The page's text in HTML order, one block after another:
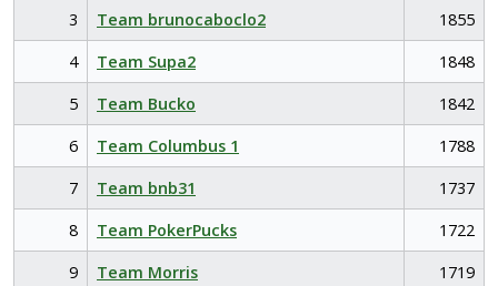
3
Team brunocaboclo2
1855
4
Team Supa2
1848
5
Team Bucko
1842
6
Team Columbus 1
1788
7
Team bnb31
1737
8
Team PokerPucks
1722
9
Team Morris
1719